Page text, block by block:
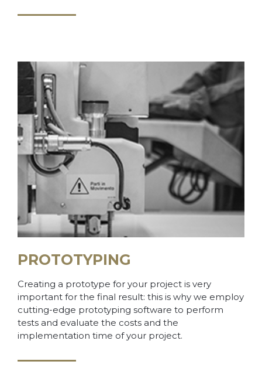
PROTOTYPING
Creating a prototype for your project is very
important for the final result: this is why we employ
cutting-edge prototyping software to perform
tests and evaluate the costs and the
implementation time of your project.